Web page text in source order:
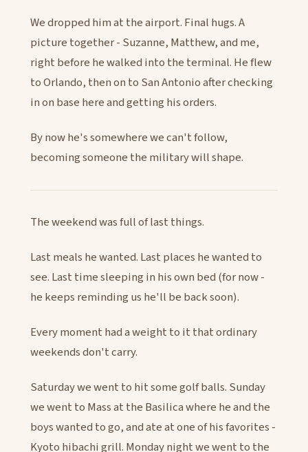
We dropped him at the airport. Final hugs. A
picture together - Suzanne, Matthew, and me,
right before he walked into the terminal. He flew
to Orlando, then on to San Antonio after checking
in on base here and getting his orders.
By now he's somewhere we can't follow,
becoming someone the military will shape.
The weekend was full of last things.
Last meals he wanted. Last places he wanted to
see. Last time sleeping in his own bed (for now -
he keeps reminding us he'll be back soon).
Every moment had a weight to it that ordinary
weekends don't carry.
Saturday we went to hit some golf balls. Sunday
we went to Mass at the Basilica where he and the
boys wanted to go, and ate at one of his favorites -
Kyoto hibachi grill. Monday night we went to the